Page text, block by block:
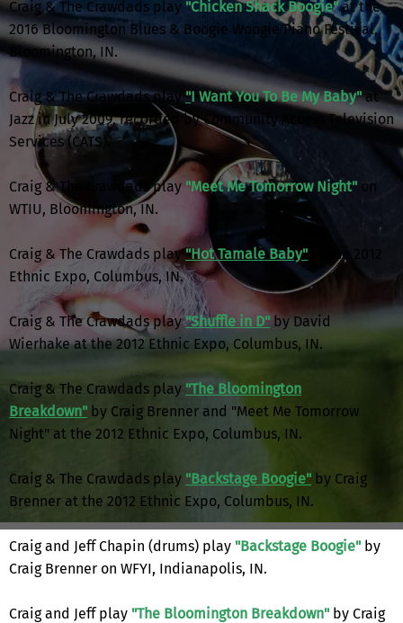
Craig & The Crawdads play "Chicken Shack Boogie"at the
2016 Bloomington Blues & Boogie Woogie Piano Festival,
Bloomington, IN.
Craig & The Crawdads play "I Want You To Be My Baby" at
Jazz in July 2009, recorded by Community Access Television
Services (CATS).
Craig & The Crawdads play "Meet Me Tomorrow Night" on
WTIU, Bloomington, IN.
Craig & The Crawdads play"Hot Tamale Baby" at the 2012
Ethnic Expo, Columbus, IN.
Craig & The Crawdads play"Shuffle in D" by David
Wierhake at the 2012 Ethnic Expo, Columbus, IN.
Craig & The Crawdads play "The Bloomington
Breakdown" by Craig Brenner and "Meet Me Tomorrow
Night" at the 2012 Ethnic Expo, Columbus, IN.
Craig & The Crawdads play "Backstage Boogie" by Craig
Brenner at the 2012 Ethnic Expo, Columbus, IN.
Craig and Jeff Chapin (drums) play "Backstage Boogie" by
Craig Brenner on WFYI, Indianapolis, IN.
Craig and Jeff play "The Bloomington Breakdown" by Craig